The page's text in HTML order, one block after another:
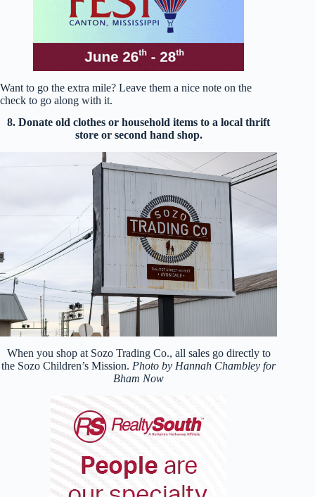
Want to go the extra mile? Leave them a nice note on the
check to go along with it.
8. Donate old clothes or household items to a local thrift
store or second hand shop.
When you shop at Sozo Trading Co., all sales go directly to
the Sozo Children’s Mission.Photo by Hannah Chambley for
Bham Now